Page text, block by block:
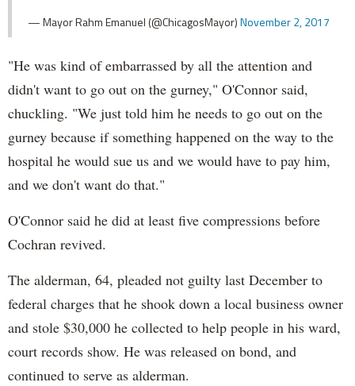
— Mayor Rahm Emanuel (@ChicagosMayor)November 2, 2017
"He was kind of embarrassed by all the attention and
didn't want to go out on the gurney," O'Connor said,
chuckling. "We just told him he needs to go out on the
gurney because if something happened on the way to the
hospital he would sue us and we would have to pay him,
and we don't want do that."
O'Connor said he did at least five compressions before
Cochran revived.
The alderman, 64, pleaded not guilty last December to
federal charges that he shook down a local business owner
and stole $30,000 he collected to help people in his ward,
court records show. He was released on bond, and
continued to serve as alderman.